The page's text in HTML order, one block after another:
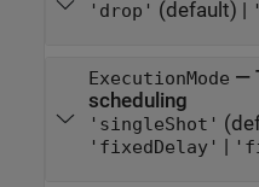
'drop' (default) |
ExecutionMode —
scheduling
'singleShot'
'fixedDelay' |